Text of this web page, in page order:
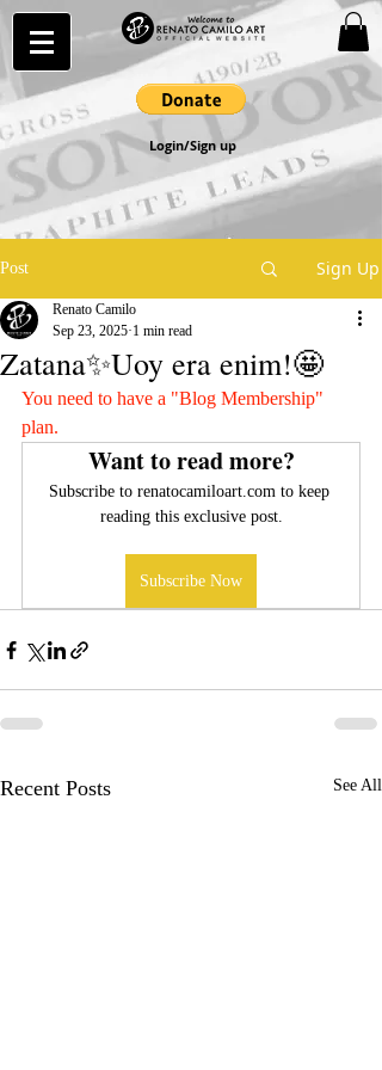
Login/Sign up
Post Sign Up
Zatana✨Uoy era enim!🤩
Renato Camilo
Sep 23, 2025 1 min read
You need to have a "Blog Membership"
plan.
Want to read more?
Subscribe to renatocamiloart.com to keep
reading this exclusive post.
Subscribe Now
Recent Posts See All